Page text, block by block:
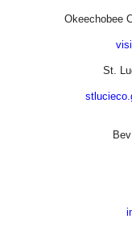
Okeechobee
St.